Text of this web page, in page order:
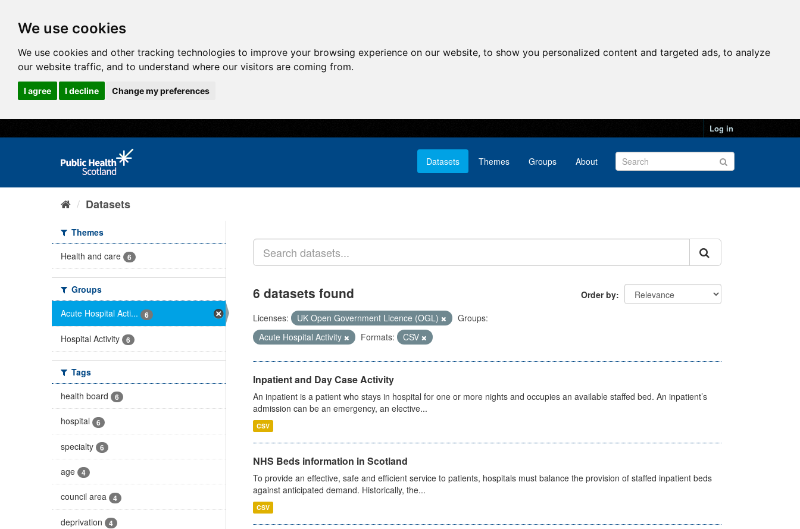
We use cookies
We use cookies and other tracking technologies to improve your browsing experience on our website, to show you personalized content and targeted ads, to analyze
our website traffic, and to understand where our visitors are coming from.
I agree I decline Change my preferences
Log in
Datasets Themes Groups About
Datasets
Themes
Health and care
6
Groups
Acute Hospital Acti...
6
Hospital Activity 6
Tags
health board
6
hospital 6
specialty 6
age 4
council area 4
deprivation 4
Order by
6 datasets found
Licenses: UK Open Government Licence (OGL)
Groups:
Acute Hospital Activity
Formats: CSV
Inpatient and Day Case Activity
An inpatient is a patient who stays in hospital for one or more nights and occupies an available staffed bed. An inpatient’s
admission can be an emergency, an elective...
CSV
NHS Beds information in Scotland
To provide an effective, safe and efficient service to patients, hospitals must balance the provision of staffed inpatient beds
against anticipated demand. Historically, the...
CSV